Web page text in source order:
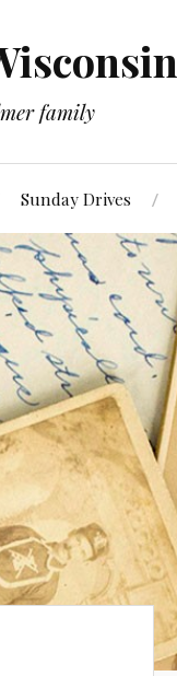
family
Sunday Drives